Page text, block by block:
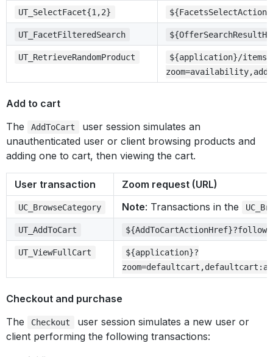
UT_SelectFacet{1,2}
UT_FacetFilteredSearch
UT_RetrieveRandomProduct
${application}/items/
Add to cart
The
AddToCart
user session simulates an
unauthenticated user or client browsing products and
adding one to cart, then viewing the cart.
User transaction Zoom request (URL)
UC_BrowseCategory Note: Transactions in the
UT_AddToCart
UT_ViewFullCart
${application}?
Checkout and purchase
The
Checkout
user session simulates a new user or
client performing the following transactions: